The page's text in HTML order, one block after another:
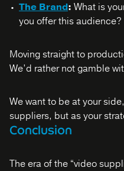
The Brand: What is
you offer this audience?
Moving straight to
We’d rather not gamble
We want to be at your
suppliers, but as your
Conclusion
The era of the “video